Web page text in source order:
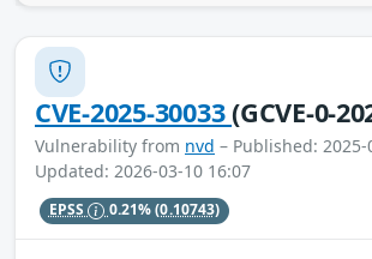
CVE-2025-30033(GCVE-0-
Vulnerability from nvd – Published: 2025-
Updated: 2026-03-10 16:07
EPSS 0.21%(0.10743)